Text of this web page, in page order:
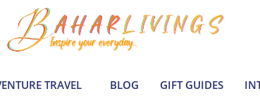
TRAVEL BLOG GIFT GUIDES
by covering
us to build a joyful, informed